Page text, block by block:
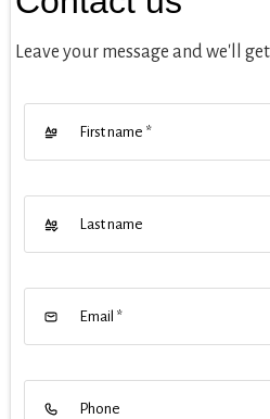
Leave your message and we'll
First name *
Last name
Email *
Phone